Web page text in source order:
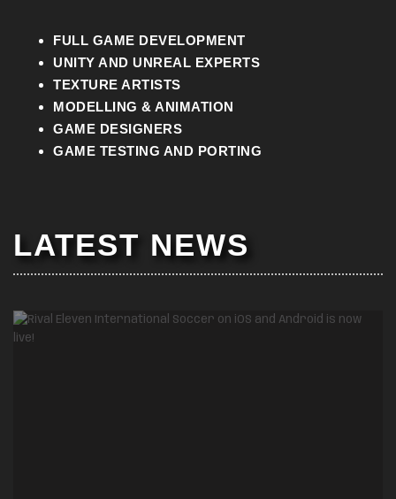
FULL GAME DEVELOPMENT
UNITY AND UNREAL EXPERTS
TEXTURE ARTISTS
MODELLING & ANIMATION
GAME DESIGNERS
GAME TESTING AND PORTING
LATEST NEWS